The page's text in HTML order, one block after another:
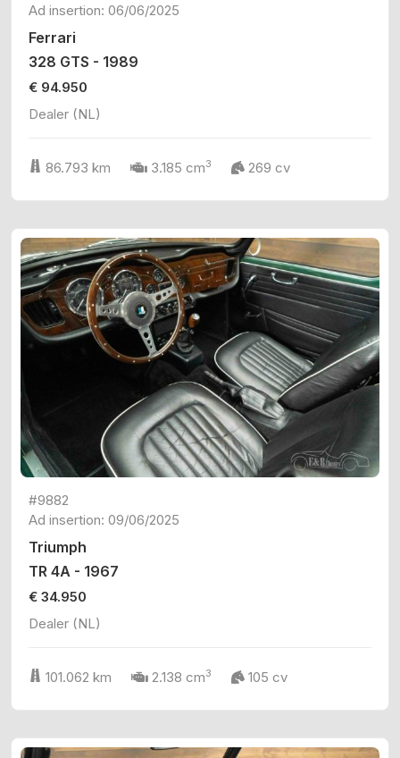
Ad insertion: 06/06/2025
Ferrari
328 GTS - 1989
€ 94.950
Dealer (NL)
86.793 km 3.185 cm3 269 cv
#9882
Ad insertion: 09/06/2025
Triumph
TR 4A - 1967
€ 34.950
Dealer (NL)
101.062 km 2.138 cm3 105 cv